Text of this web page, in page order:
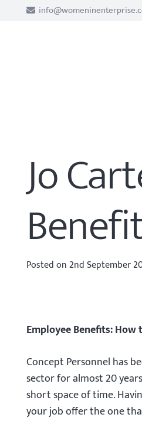
Jo
Posted on2nd September
Employee Benefits:
Concept Personnel has
sector for almost 20
short space of time.
your job offer the one